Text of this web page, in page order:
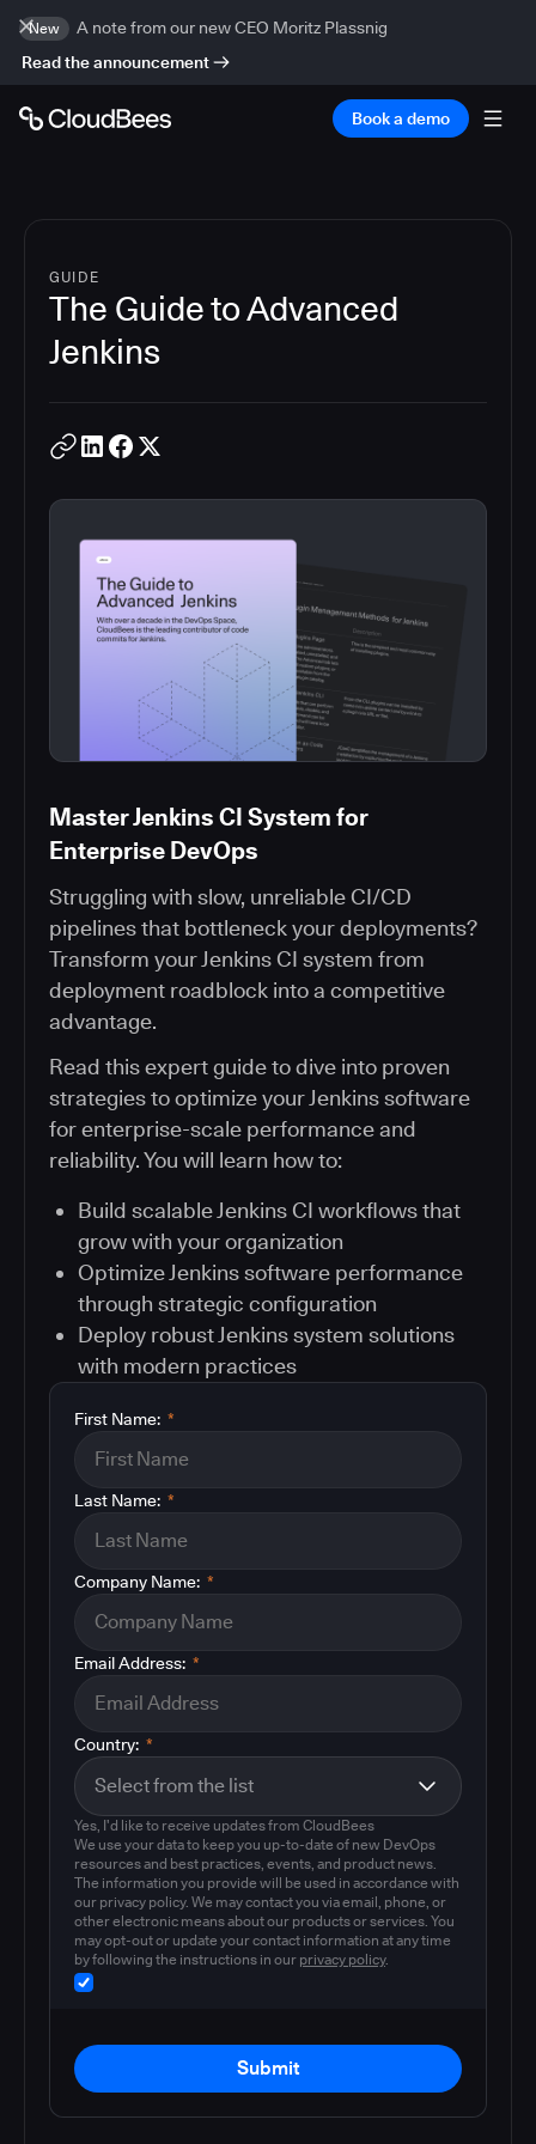
New
A note from our new CEO Moritz Plassnig
Read the announcement
Book a demo
GUIDE
The Guide to Advanced
Jenkins
Master Jenkins CI System for
Enterprise DevOps
Struggling with slow, unreliable CI/CD
pipelines that bottleneck your deployments?
Transform your Jenkins CI system from
deployment roadblock into a competitive
advantage.
Read this expert guide to dive into proven
strategies to optimize your Jenkins software
for enterprise-scale performance and
reliability. You will learn how to:
Build scalable Jenkins CI workflows that
grow with your organization
Optimize Jenkins software performance
through strategic configuration
Deploy robust Jenkins system solutions
with modern practices
*
First Name:
*
Last Name:
*
Company Name:
*
Email Address:
*
Country:
Yes, I'd like to receive updates from CloudBees
We use your data to keep you up-to-date of new DevOps
resources and best practices, events, and product news.
The information you provide will be used in accordance with
our privacy policy. We may contact you via email, phone, or
other electronic means about our products or services. You
may opt-out or update your contact information at any time
by following the instructions in our privacy policy.
Submit